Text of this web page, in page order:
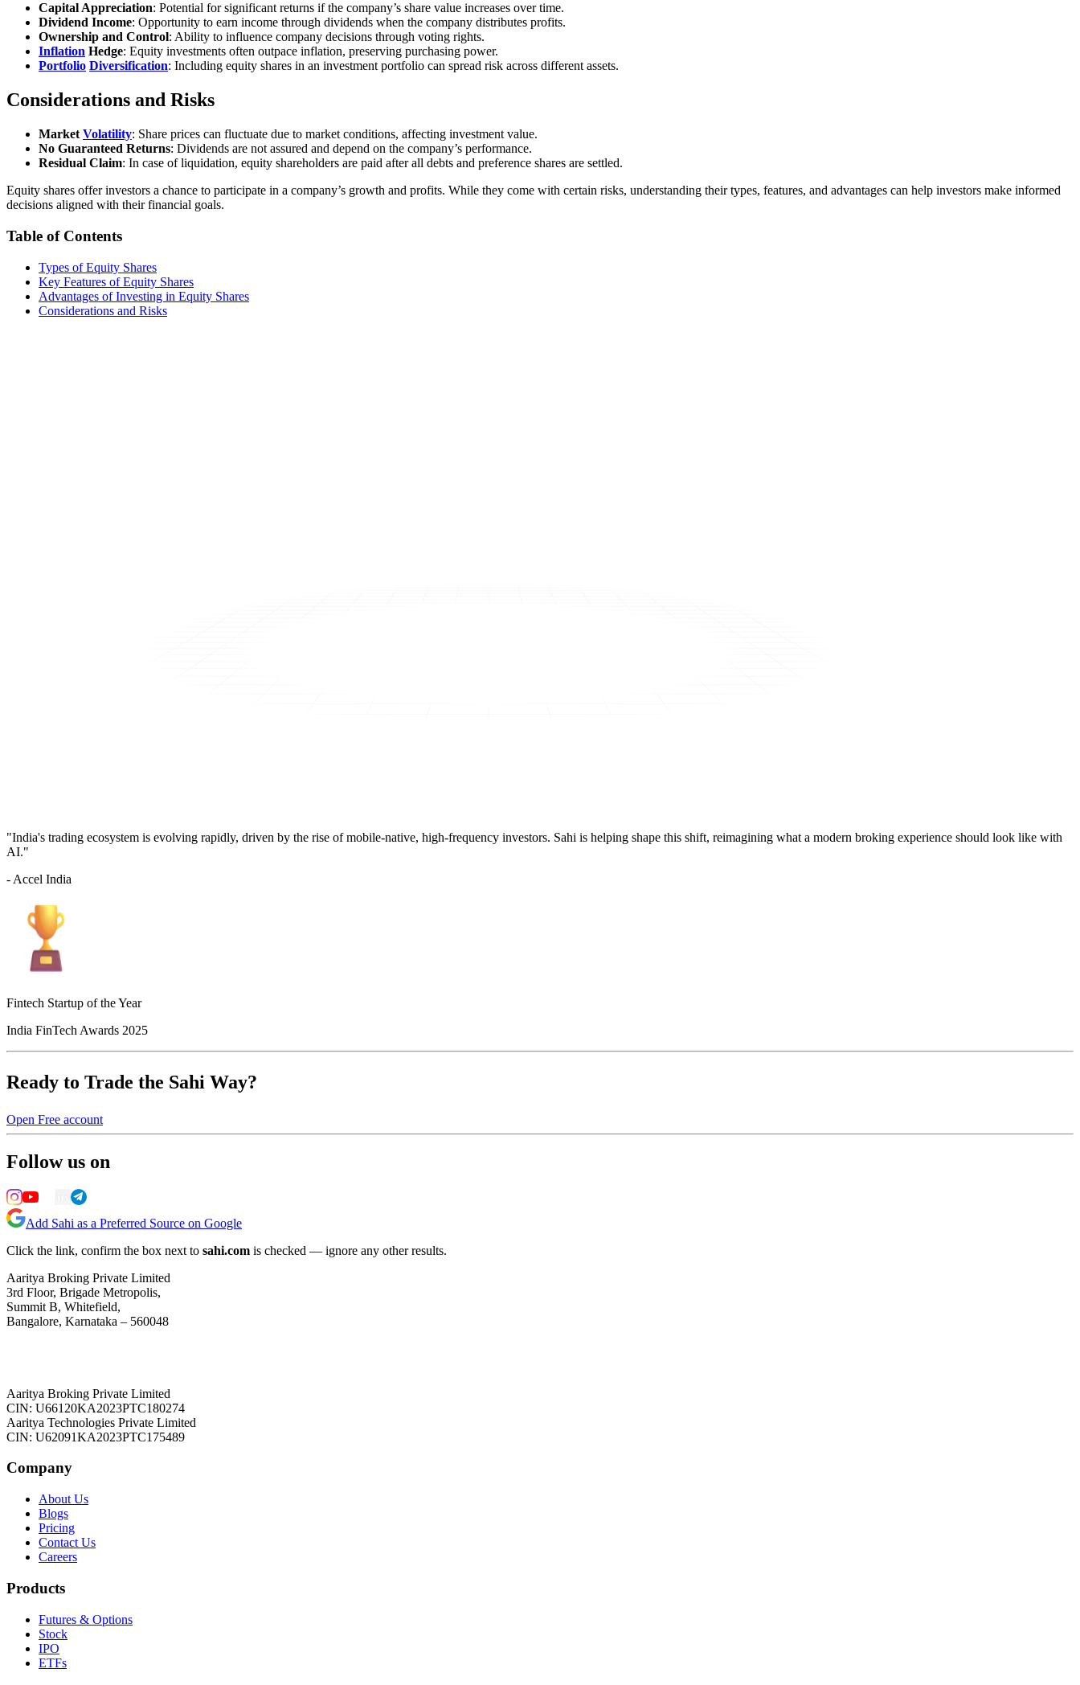
Capital Appreciation: Potential for significant returns if the company’s share value increases over time.
Dividend Income: Opportunity to earn income through dividends when the company distributes profits.
Ownership and Control: Ability to influence company decisions through voting rights.
Inflation Hedge: Equity investments often outpace inflation, preserving purchasing power.
Portfolio Diversification: Including equity shares in an investment portfolio can spread risk across different assets.
Considerations and Risks
Market Volatility: Share prices can fluctuate due to market conditions, affecting investment value.
No Guaranteed Returns: Dividends are not assured and depend on the company’s performance.
Residual Claim: In case of liquidation, equity shareholders are paid after all debts and preference shares are settled.
Equity shares offer investors a chance to participate in a company’s growth and profits. While they come with certain risks, understanding their types, features, and advantages can help investors make informed
decisions aligned with their financial goals.
Table of Contents
Types of Equity Shares
Key Features of Equity Shares
Advantages of Investing in Equity Shares
Considerations and Risks
"India's trading ecosystem is evolving rapidly, driven by the rise of mobile-native, high-frequency investors. Sahi is helping shape this shift, reimagining what a modern broking experience should look like with
AI."
- Accel India
Fintech Startup of the Year
India FinTech Awards 2025
Ready to Trade the Sahi Way?
Open Free account
Follow us on
Add Sahi as a Preferred Source on Google
Click the link, confirm the box next to sahi.com is checked — ignore any other results.
Aaritya Broking Private Limited
3rd Floor, Brigade Metropolis,
Summit B, Whitefield,
Bangalore, Karnataka – 560048
Aaritya Broking Private Limited
CIN: U66120KA2023PTC180274
Aaritya Technologies Private Limited
CIN: U62091KA2023PTC175489
Company
About Us
Blogs
Pricing
Contact Us
Careers
Products
Futures & Options
Stock
IPO
ETFs